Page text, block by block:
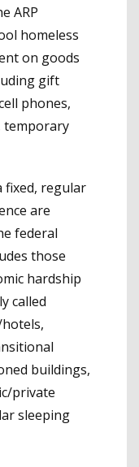
ARP
homeless
on goods
gift
phones,
temporary
fixed, regular
are
federal
those
hardship
called
buildings,
private
sleeping